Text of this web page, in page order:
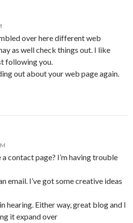
over here different web
as well check things out. I like
following you.
out about your web page again.
contact page? I’m having trouble
email. I’ve got some creative ideas
hearing. Either way, great blog and I
it expand over